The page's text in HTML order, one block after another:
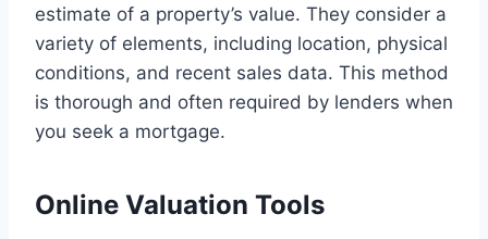
estimate of a property’s value. They consider a
variety of elements, including location, physical
conditions, and recent sales data. This method
is thorough and often required by lenders when
you seek a mortgage.
Online Valuation Tools